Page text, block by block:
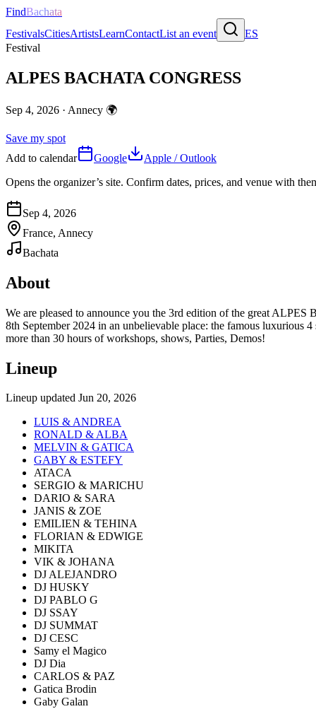
FindBachata
FestivalsCitiesArtistsLearnContactList an event
ES
Festival
ALPES BACHATA CONGRESS
Sep 4, 2026 · Annecy 🌍
Save my spot
Add to calendar
Google
Apple / Outlook
Opens the organizer’s site. Confirm dates, prices, and venue with
Sep 4, 2026
France, Annecy
Bachata
About
We are pleased to announce you the 3rd edition of the great
8th September 2024 in an unbelievable place: the famous
more than 30 hours of workshops, shows, Parties, Demos!
Lineup
Lineup updated Jun 20, 2026
LUIS & ANDREA
RONALD & ALBA
MELVIN & GATICA
GABY & ESTEFY
ATACA
SERGIO & MARICHU
DARIO & SARA
JANIS & ZOE
EMILIEN & TEHINA
FLORIAN & EDWIGE
MIKITA
VIK & JOHANA
DJ ALEJANDRO
DJ HUSKY
DJ PABLO G
DJ SSAY
DJ SUMMAT
DJ CESC
Samy el Magico
DJ Dia
CARLOS & PAZ
Gatica Brodin
Gaby Galan